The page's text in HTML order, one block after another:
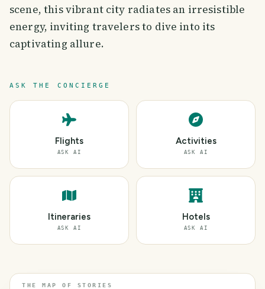
scene, this vibrant city radiates an irresistible
energy, inviting travelers to dive into its
captivating allure.
ASK THE CONCIERGE
Flights
ASK AI
Activities
ASK AI
Itineraries
ASK AI
Hotels
ASK AI
THE MAP OF STORIES